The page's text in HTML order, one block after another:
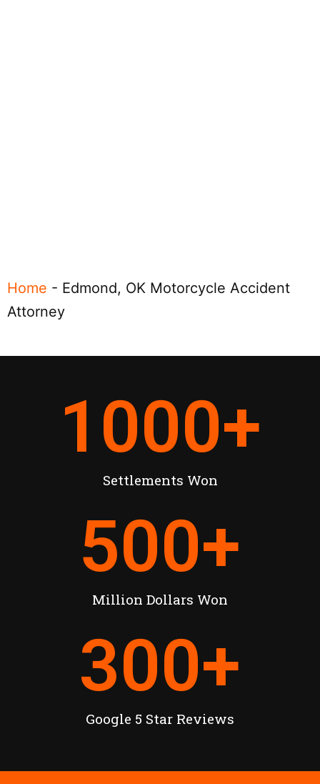
Home - Edmond, OK Motorcycle Accident
Attorney
Settlements Won
1000+
Million Dollars Won
500+
Google 5 Star Reviews
300+